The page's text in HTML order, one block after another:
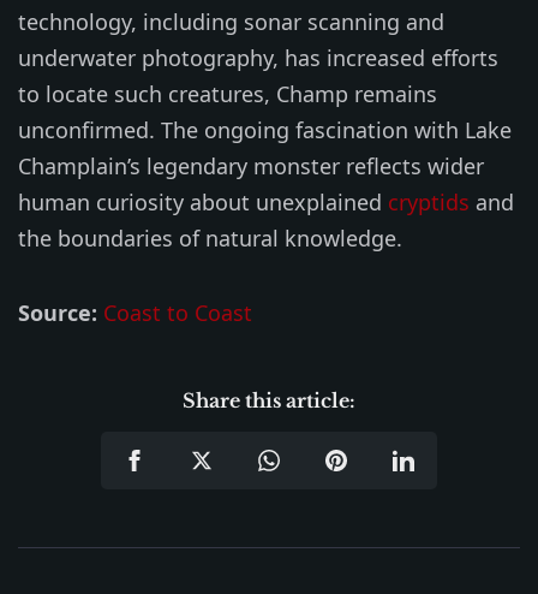
technology, including sonar scanning and
underwater photography, has increased efforts
to locate such creatures, Champ remains
unconfirmed. The ongoing fascination with Lake
Champlain’s legendary monster reflects wider
human curiosity about unexplained cryptids and
the boundaries of natural knowledge.
Source: Coast to Coast
Share this article: